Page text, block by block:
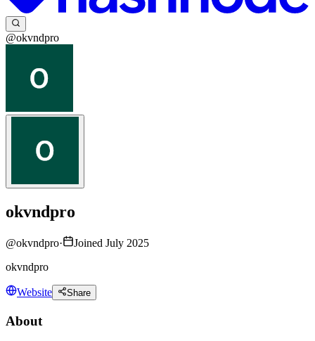
@okvndpro
okvndpro
@okvndpro·
Joined July 2025
okvndpro
Website Share
About